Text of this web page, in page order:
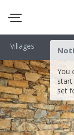
You
set
Villages